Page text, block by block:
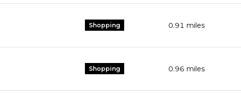
Shopping 0.91 miles
Shopping 0.96 miles